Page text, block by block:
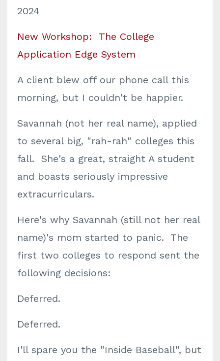
2024
New Workshop: The College
Application Edge System
A client blew off our phone call this
morning, but I couldn't be happier.
Savannah (not her real name), applied
to several big, "rah-rah" colleges this
fall. She's a great, straight A student
and boasts seriously impressive
extracurriculars.
Here's why Savannah (still not her real
name)'s mom started to panic. The
first two colleges to respond sent the
following decisions:
Deferred.
Deferred.
I'll spare you the "Inside Baseball", but